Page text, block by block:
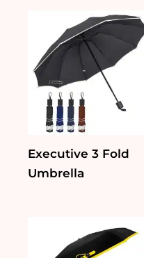
Executive 3 Fold
Umbrella